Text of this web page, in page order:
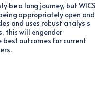
be a long journey, but WICS
appropriately open and
and uses robust analysis
this will engender
outcomes for current